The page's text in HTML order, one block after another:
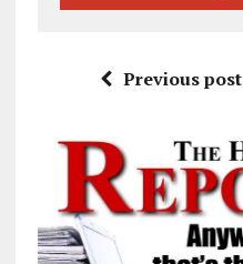
Previous post